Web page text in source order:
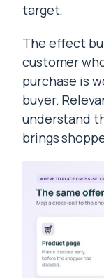
target.
The effect
customer
purchase is
buyer.
understand
brings